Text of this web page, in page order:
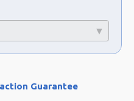
Guarantee